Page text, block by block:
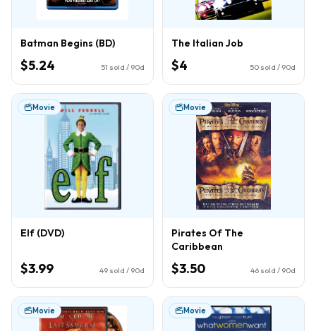
Batman Begins (BD)
$5.24 51 sold / 90d
The Italian Job
$4 50 sold / 90d
Movie
Elf (DVD)
$3.99 49 sold / 90d
Movie
Pirates Of The
Caribbean
$3.50 46 sold / 90d
Movie Movie